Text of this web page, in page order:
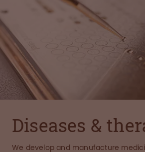
Diseases &
We develop and manufacture